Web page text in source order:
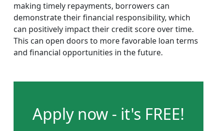
making timely repayments, borrowers can
demonstrate their financial responsibility, which
can positively impact their credit score over time.
This can open doors to more favorable loan terms
and financial opportunities in the future.
Apply now - it's FREE!